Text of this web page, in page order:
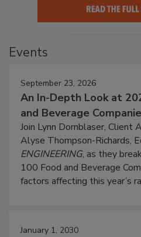
Events
September 23, 2026
An In-Depth Look at
and Beverage
Join Lynn Dornblaser, Client
Alyse Thompson-Richards,
ENGINEERING, as they
100 Food and Beverage
factors affecting this year’s
January 1, 2030